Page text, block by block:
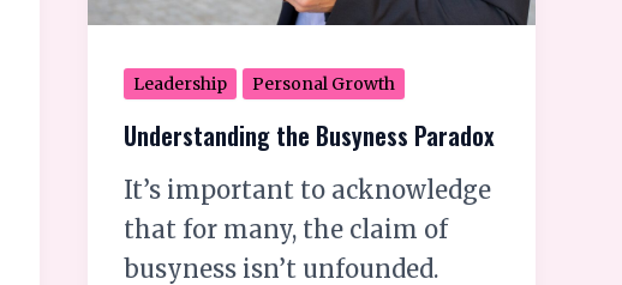
Leadership Personal Growth
Understanding the Busyness Paradox
It’s important to acknowledge
that for many, the claim of
busyness isn’t unfounded.